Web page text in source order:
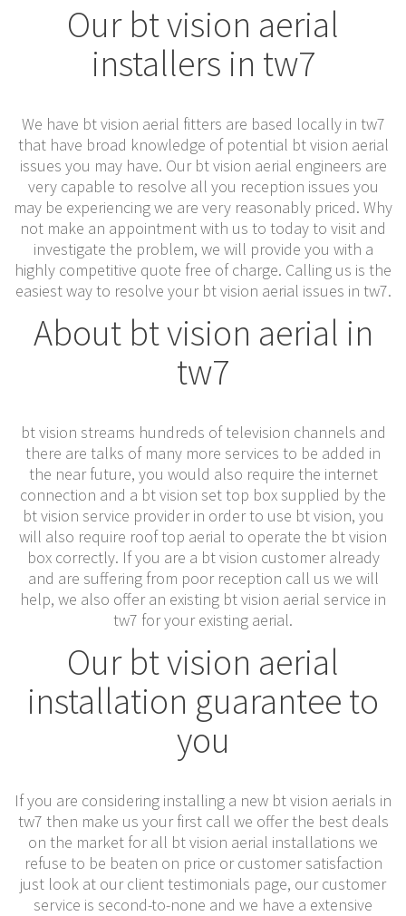
Our bt vision aerial
installers in tw7
We have bt vision aerial fitters are based locally in tw7
that have broad knowledge of potential bt vision aerial
issues you may have. Our bt vision aerial engineers are
very capable to resolve all you reception issues you
may be experiencing we are very reasonably priced. Why
not make an appointment with us to today to visit and
investigate the problem, we will provide you with a
highly competitive quote free of charge. Calling us is the
easiest way to resolve your bt vision aerial issues in tw7.
About bt vision aerial in
tw7
bt vision streams hundreds of television channels and
there are talks of many more services to be added in
the near future, you would also require the internet
connection and a bt vision set top box supplied by the
bt vision service provider in order to use bt vision, you
will also require roof top aerial to operate the bt vision
box correctly. If you are a bt vision customer already
and are suffering from poor reception call us we will
help, we also offer an existing bt vision aerial service in
tw7 for your existing aerial.
Our bt vision aerial
installation guarantee to
you
If you are considering installing a new bt vision aerials in
tw7 then make us your first call we offer the best deals
on the market for all bt vision aerial installations we
refuse to be beaten on price or customer satisfaction
just look at our client testimonials page, our customer
service is second-to-none and we have a extensive